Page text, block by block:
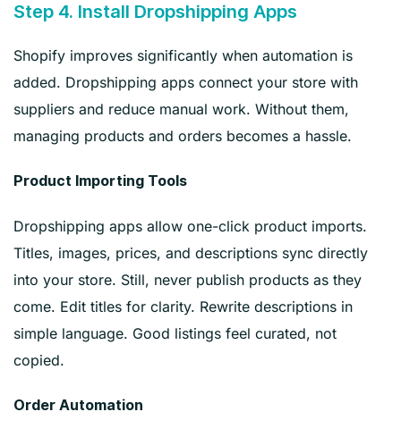
Step 4. Install Dropshipping Apps
Shopify improves significantly when automation is
added. Dropshipping apps connect your store with
suppliers and reduce manual work. Without them,
managing products and orders becomes a hassle.
Product Importing Tools
Dropshipping apps allow one-click product imports.
Titles, images, prices, and descriptions sync directly
into your store. Still, never publish products as they
come. Edit titles for clarity. Rewrite descriptions in
simple language. Good listings feel curated, not
copied.
Order Automation